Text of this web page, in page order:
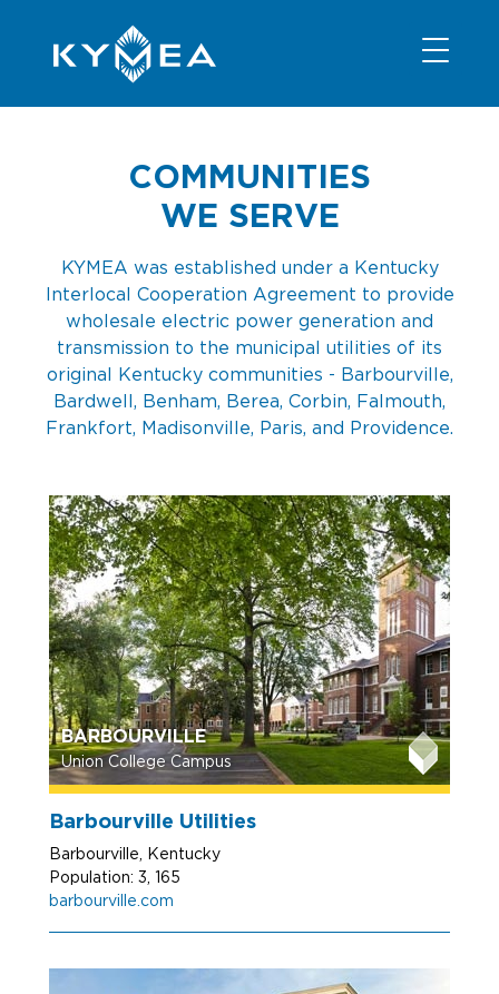
INFORMATION
COMMUNITIES
WE SERVE
KYMEA was established under a Kentucky
Interlocal Cooperation Agreement to provide
wholesale electric power generation and
transmission to the municipal utilities of its
original Kentucky communities - Barbourville,
Bardwell, Benham, Berea, Corbin, Falmouth,
Frankfort, Madisonville, Paris, and Providence.
BARBOURVILLE
Union College Campus
Barbourville Utilities
Barbourville, Kentucky
Population: 3, 165
barbourville.com